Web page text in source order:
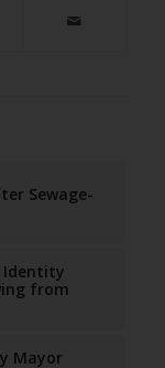
Sewage-
Identity
from
Mayor